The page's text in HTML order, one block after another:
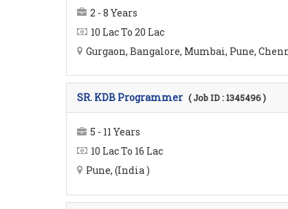
2 - 8 Years
10 Lac To 20 Lac
Gurgaon, Bangalore, Mumbai, Pune,
SR. KDB Programmer ( Job ID : 1345496 )
5 - 11 Years
10 Lac To 16 Lac
Pune, (India )